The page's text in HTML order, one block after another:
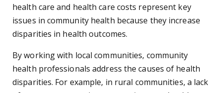
health care and health care costs represent key
issues in community health because they increase
disparities in health outcomes.
By working with local communities, community
health professionals address the causes of health
disparities. For example, in rural communities, a lack